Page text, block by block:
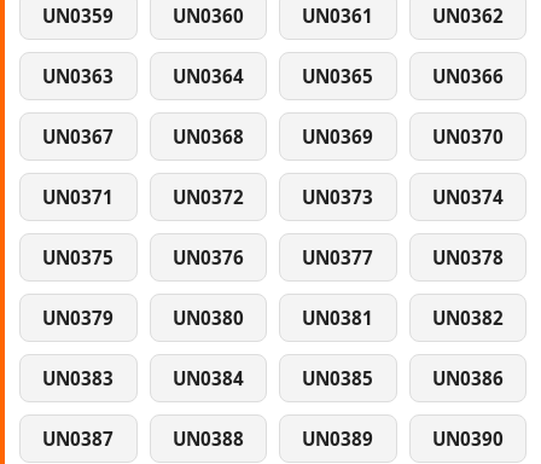
UN0359 UN0360 UN0361 UN0362
UN0363 UN0364 UN0365 UN0366
UN0367 UN0368 UN0369 UN0370
UN0371 UN0372 UN0373 UN0374
UN0375 UN0376 UN0377 UN0378
UN0379 UN0380 UN0381 UN0382
UN0383 UN0384 UN0385 UN0386
UN0387 UN0388 UN0389 UN0390